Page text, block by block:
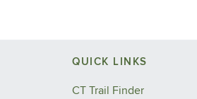
QUICK LINKS
CT Trail Finder